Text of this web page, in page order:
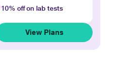
10% off on lab tests
View Plans